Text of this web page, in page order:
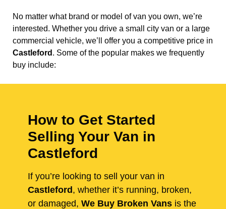
No matter what brand or model of van you own, we’re
interested. Whether you drive a small city van or a large
commercial vehicle, we’ll offer you a competitive price in
Castleford . Some of the popular makes we frequently
buy include:
How to Get Started
Selling Your Van in
Castleford
If you’re looking to sell your van in
Castleford , whether it’s running, broken,
or damaged, We Buy Broken Vans is the